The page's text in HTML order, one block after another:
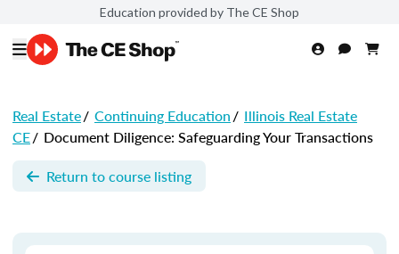
Education provided by The CE Shop
Real Estate/ Continuing Education/ Illinois Real Estate
CE/ Document Diligence: Safeguarding Your Transactions
Return to course listing